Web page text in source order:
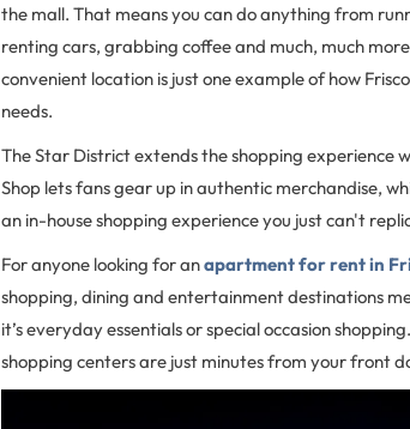
the mall. That means you can do anything from
renting cars, grabbing coffee and much, much
convenient location is just one example of how
needs.
The Star District extends the shopping experience
Shop lets fans gear up in authentic merchandise,
an in-house shopping experience you just can't
For anyone looking for anapartment for rent in
shopping, dining and entertainment destinations
it’s everyday essentials or special occasion
shopping centers are just minutes from your front